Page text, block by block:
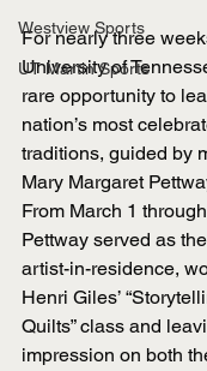
Westview Sports
UT Martin Sports
For nearly three
University of
rare opportunity to
nation’s most
traditions, guided by
Mary Margaret
From March 1
Pettway served as
artist-in-residence,
Henri Giles’
Quilts” class and
impression on both